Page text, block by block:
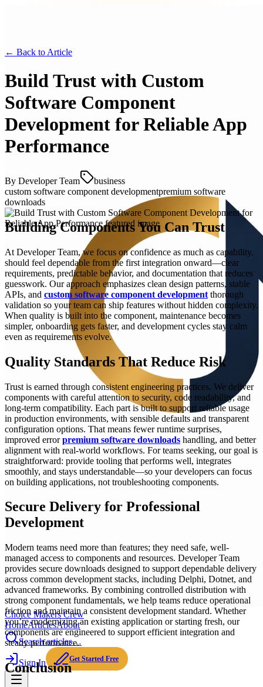
Choice Makers Crew
HomeArticlesAbout
Search articles…
Sign In Get Started Free
← Back to Article
Build Trust with Custom
Software Component
Development for Reliable App
Performance
By Developer Team
business
custom software component developmentpremium software
downloads
Building Components You Can Trust
At Developer Team, we focus on confidence as much as capability.
should feel dependable from the first integration onward—clear
requirements, predictable behavior, and documentation that reduces
guesswork. Our approach emphasizes clean design patterns, stable
APIs, and custom software component development thorough
validation so your team can ship features without hidden complexity.
When quality is built into the component, maintenance becomes
simpler, onboarding gets faster, and development cycles stay calm
even as requirements evolve.
Quality Standards That Reduce Risk
Trust is earned through consistent engineering practices. We deliver
components with careful attention to security, code readability, and
long-term compatibility. Each part is built to support reliable usage
in production environments, with sensible defaults and transparent
configuration options. That means fewer runtime surprises,
improved errorpremium software downloads handling, and better
alignment with real-world workflows. For teams seeking, our goal is
straightforward: provide tooling that performs well, integrates
smoothly, and stays understandable—so your developers can focus
on building applications, not troubleshooting components.
Secure Delivery for Professional
Development
Modern teams need more than features; they need safe, well-
managed access to components and resources. Developer Team
provides secure downloads designed to support dependable delivery
across common development stacks, including Delphi, Dotnet, and
advanced frameworks. By combining controlled distribution with
strong component fundamentals, we help teams reduce operational
friction and maintain a consistent development standard. Whether
you’re modernizing an existing application or starting fresh, our
components are engineered to support efficient integration and
steady performance.
Conclusion